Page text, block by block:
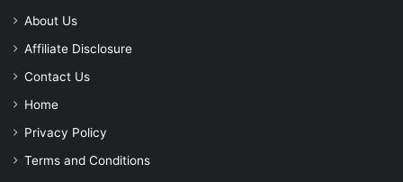
About Us
Affiliate Disclosure
Contact Us
Home
Privacy Policy
Terms and Conditions